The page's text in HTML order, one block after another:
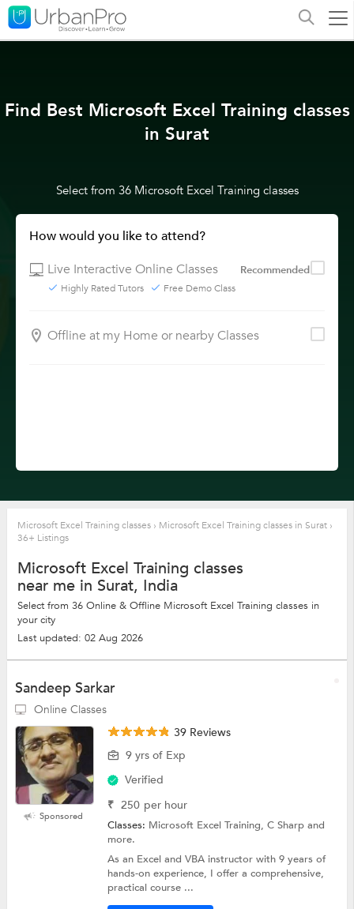
Find Best Microsoft Excel Training classes
in Surat
Select from 36 Microsoft Excel Training classes
How would you like to attend?
Live Interactive Online Classes
Recommended
Highly Rated Tutors Free Demo Class
Offline at my Home or nearby Classes
Microsoft Excel Training classes › Microsoft Excel Training classes in Surat ›
36+ Listings
Microsoft Excel Training classes
near me in Surat, India
Select from 36 Online & Offline Microsoft Excel Training classes in
your city
Last updated: 02 Aug 2026
Sandeep Sarkar
Online Classes
Sponsored
39 Reviews
9 yrs of Exp
Verified
₹ 250 per hour
Classes: Microsoft Excel Training, C Sharp and
more.
As an Excel and VBA instructor with 9 years of
hands-on experience, I offer a comprehensive,
practical course ...